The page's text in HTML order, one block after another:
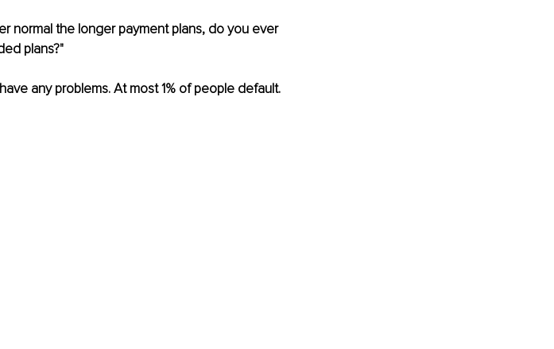
normal the longer payment plans, do you ever
plans?"
any problems. At most 1% of people default.